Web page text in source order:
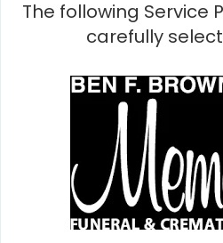
The following Service
carefully